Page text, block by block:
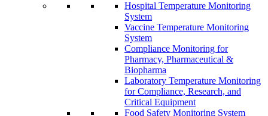
Hospital Temperature Monitoring
System
Vaccine Temperature Monitoring
System
Compliance Monitoring for
Pharmacy, Pharmaceutical &
Biopharma
Laboratory Temperature Monitoring
for Compliance, Research, and
Critical Equipment
Food Safety Monitoring System